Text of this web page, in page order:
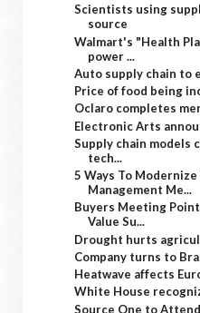
Scientists using
source
Walmart's "Health
power ...
Auto supply chain to
Price of food being
Oclaro completes
Electronic Arts
Supply chain models
tech...
5 Ways To
Management Me...
Buyers Meeting
Value Su...
Drought hurts
Company turns to
Heatwave affects
White House
Source One to